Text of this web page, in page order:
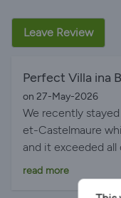
Leave Review
Perfect Villa ina
on 27-May-2026
We recently
et-Castelmaure
and it exceeded
moment we
beautifully
read more